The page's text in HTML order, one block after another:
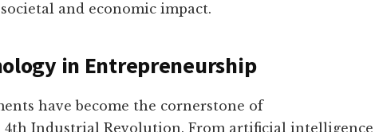
and economic impact.
in Entrepreneurship
have become the cornerstone of
Industrial Revolution. From artificial intelligence